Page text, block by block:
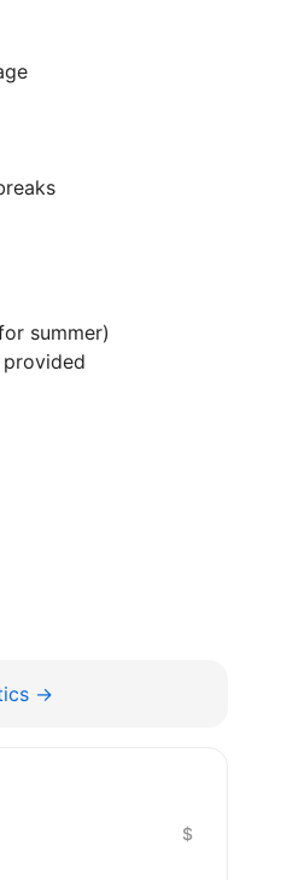
summer)
→
$